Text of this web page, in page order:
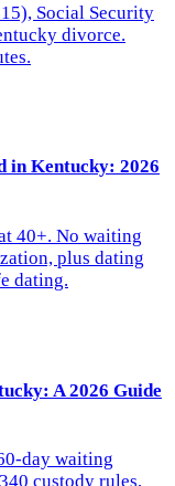
Social Security
divorce.
in Kentucky: 2026
40+. No waiting
plus dating
dating.
A 2026 Guide
day waiting
custody rules,